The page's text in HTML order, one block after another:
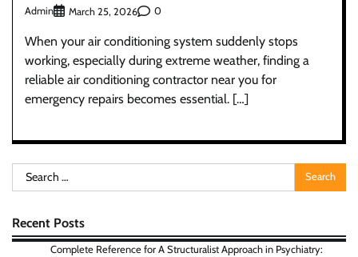
Admin March 25, 2026 0
When your air conditioning system suddenly stops
working, especially during extreme weather, finding a
reliable air conditioning contractor near you for
emergency repairs becomes essential. […]
Search
for:
Recent Posts
Complete Reference for A Structuralist Approach in Psychiatry: